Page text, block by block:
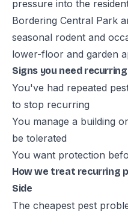
pressure into the
Bordering Central Park
seasonal rodent and
lower-floor and garden
Signs you need
You've had repeated
to stop recurring
You manage a building
be tolerated
You want protection
How we treat recurring
Side
The cheapest pest